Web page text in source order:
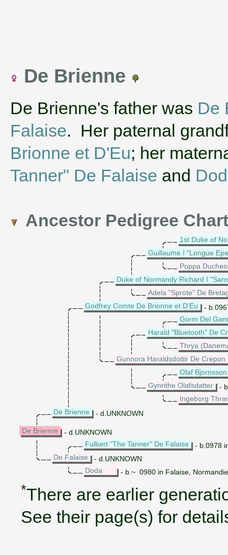
De Brienne
De Brienne's father was De
Falaise. Her paternal
Brionne et D'Eu; her
Tanner" De Falaise and
Ancestor Pedigree Chart
1st Duke of
Guillaume I "Longue
Poppa
Duke of Normandy Richard I
Adela "Sprote" De
Godfrey Comte De Brionne et D'Eu
-
Gorm Del
Harald "Bluetooth" De
Thrya
Gunnora Haraldsdottir De Crepon
Olaf
Gynrithe Olafsdatter
-
Ingeborg
De Brienne
- d.UNKNOWN
De Brienne
- d.UNKNOWN
Fulbert "The Tanner" De Falaise
- b.0978
De Falaise
- d.UNKNOWN
Doda
- b.~ 0980 in Falaise, Normandie
*There are earlier
See their page(s) for